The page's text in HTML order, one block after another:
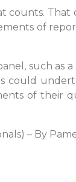
of
such as
could
of their
– By